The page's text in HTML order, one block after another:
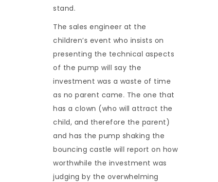
stand.
The sales engineer at the
children’s event who insists on
presenting the technical aspects
of the pump will say the
investment was a waste of time
as no parent came. The one that
has a clown (who will attract the
child, and therefore the parent)
and has the pump shaking the
bouncing castle will report on how
worthwhile the investment was
judging by the overwhelming